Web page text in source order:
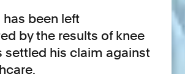
been left
by the results of knee
settled his claim against